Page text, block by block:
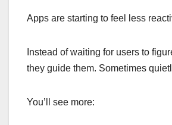
Apps are starting to feel less
Instead of waiting for users to
they guide them. Sometimes
You’ll see more: